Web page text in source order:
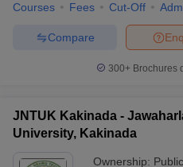
Courses Fees Cut-Off
Compare
300+ Brochures
JNTUK Kakinada -
University, Kakinada
Ownership: